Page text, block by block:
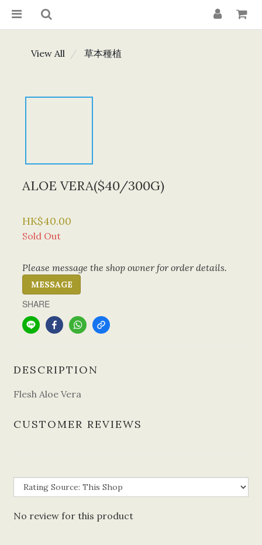
View All 草本種植
ALOE VERA($40/300G)
HK$40.00
Sold Out
Please message the shop owner for order details.
MESSAGE
SHARE
DESCRIPTION
Flesh Aloe Vera
CUSTOMER REVIEWS
No review for this product